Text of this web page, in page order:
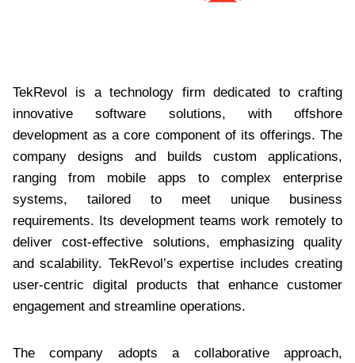
TekRevol is a technology firm dedicated to crafting
innovative software solutions, with offshore
development as a core component of its offerings. The
company designs and builds custom applications,
ranging from mobile apps to complex enterprise
systems, tailored to meet unique business
requirements. Its development teams work remotely to
deliver cost-effective solutions, emphasizing quality
and scalability. TekRevol’s expertise includes creating
user-centric digital products that enhance customer
engagement and streamline operations.
The company adopts a collaborative approach,